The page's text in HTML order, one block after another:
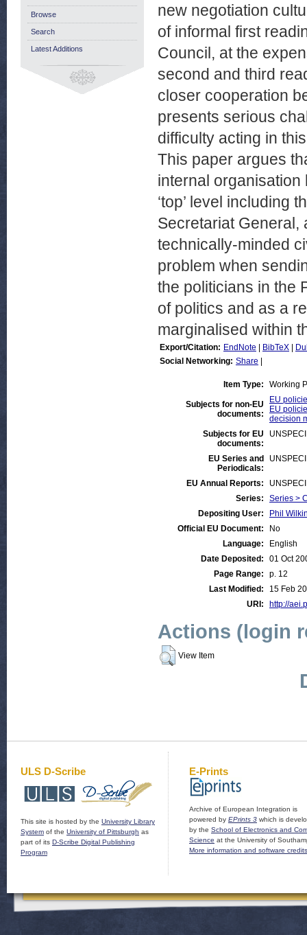
new negotiation
of informal first
Council, at the
second and third
closer cooperation
presents serious
difficulty acting in
This paper argues
internal organisation
‘top’ level including
Secretariat General,
technically-minded
problem when
the politicians in the
of politics and as a
marginalised within
Export/Citation: EndNote BibTeX
Social Networking: Share
Item Type: Working
Subjects for non-EU
documents:
EU
EU
decision
Subjects for EU
documents:
EU Series and
Periodicals:
EU Annual Reports:
Series:
Series >
Depositing User:
Phil
Official EU Document:
No
Language:
English
Date Deposited:
01 Oct
Page Range:
p. 12
Last Modified:
15 Feb
URI:
http://
Actions (login
View Item
Browse
Search
Latest Additions
ULS D-Scribe
This site is hosted by the University Library
System of the University of Pittsburgh as
part of its D-Scribe Digital Publishing
Program
E-Prints
Archive of European Integration is
powered by EPrints 3 which is
by the School of Electronics and
Science at the University of
More information and software credits